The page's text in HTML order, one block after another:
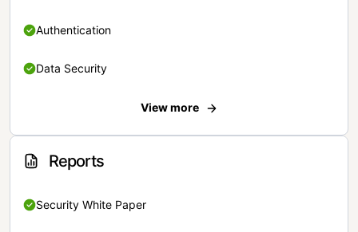
Authentication
Data Security
View more
Reports
Security White Paper